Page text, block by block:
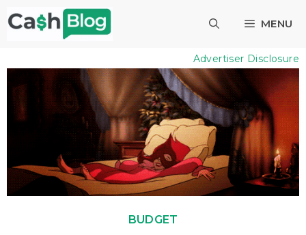
Skip
to
MENU
Advertiser Disclosure
BUDGET